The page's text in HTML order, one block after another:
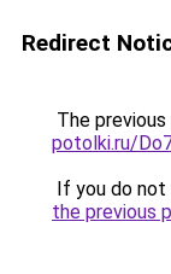
Redirect
The
potolki.ru/
If you do
the previous